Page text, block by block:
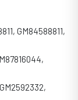
GM84588811,